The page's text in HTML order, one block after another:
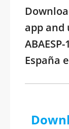
app
España